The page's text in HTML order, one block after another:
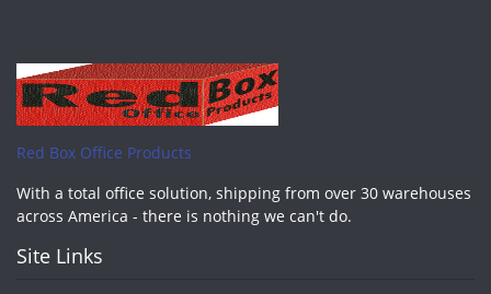
Red Box Office Products
With a total office solution, shipping from over 30 warehouses
across America - there is nothing we can't do.
Site Links